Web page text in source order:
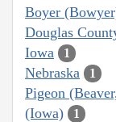
Boyer
Douglas
Iowa 1
Nebraska 1
Pigeon
(Iowa)
1